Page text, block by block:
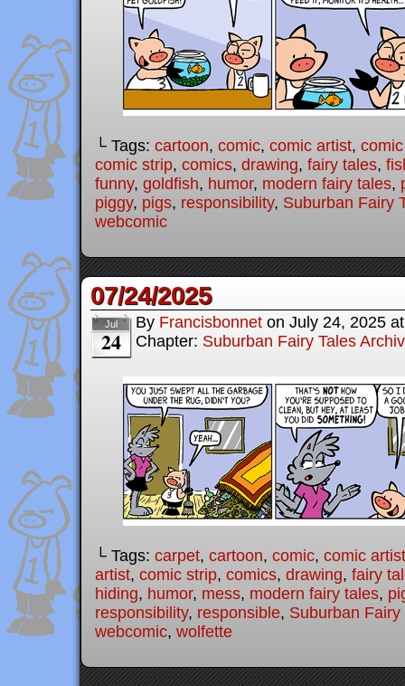
└ Tags: cartoon, comic, comic artist,
comic strip, comics, drawing, fairy tales,
funny, goldfish, humor, modern fairy tales,
piggy, pigs, responsibility, Suburban Fairy
webcomic
07/24/2025
Jul
24
By Francisbonnet on July 24, 2025
Chapter: Suburban Fairy Tales
└ Tags: carpet, cartoon, comic, comic artist
artist, comic strip, comics, drawing, fairy
hiding, humor, mess, modern fairy tales,
responsibility, responsible, Suburban Fairy
webcomic, wolfette